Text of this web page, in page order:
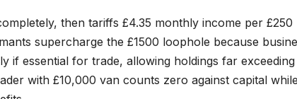
then tariffs £4.35 monthly income per £250
supercharge the £1500 loophole because
if essential for trade, allowing holdings far exceeding
with £10,000 van counts zero against capital